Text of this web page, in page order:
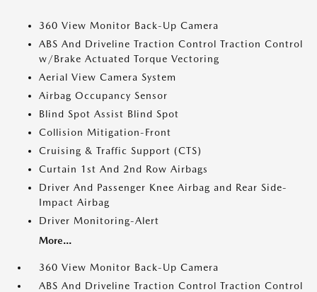
360 View Monitor Back-Up Camera
ABS And Driveline Traction Control Traction Control
w/Brake Actuated Torque Vectoring
Aerial View Camera System
Airbag Occupancy Sensor
Blind Spot Assist Blind Spot
Collision Mitigation-Front
Cruising & Traffic Support (CTS)
Curtain 1st And 2nd Row Airbags
Driver And Passenger Knee Airbag and Rear Side-
Impact Airbag
Driver Monitoring-Alert
More...
360 View Monitor Back-Up Camera
ABS And Driveline Traction Control Traction Control